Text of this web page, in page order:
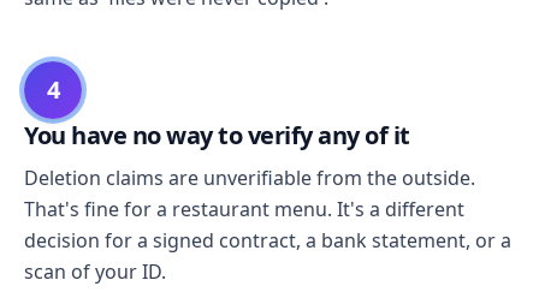
4
You have no way to verify any of it
Deletion claims are unverifiable from the outside.
That's fine for a restaurant menu. It's a different
decision for a signed contract, a bank statement, or a
scan of your ID.